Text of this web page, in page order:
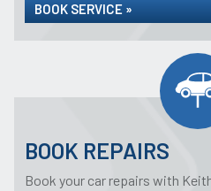
BOOK SERVICE »
BOOK REPAIRS
Book your car repairs with